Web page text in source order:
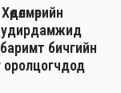
удирдамжид
бичгийн
оролцогчдод